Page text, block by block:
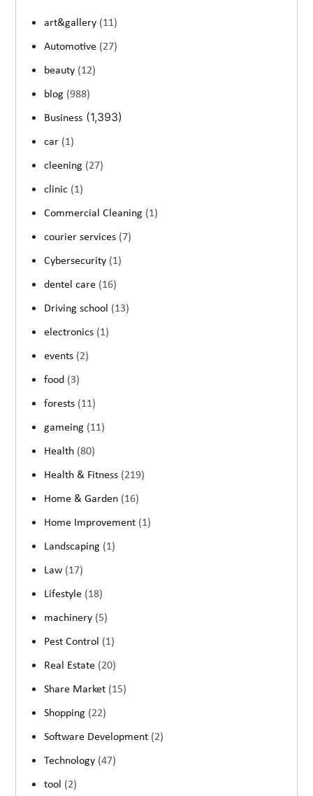
art&gallery (11)
Automotive (27)
beauty (12)
blog (988)
Business (1,393)
car (1)
cleening (27)
clinic (1)
Commercial Cleaning (1)
courier services (7)
Cybersecurity (1)
dentel care (16)
Driving school (13)
electronics (1)
events (2)
food (3)
forests (11)
gameing (11)
Health (80)
Health & Fitness (219)
Home & Garden (16)
Home Improvement (1)
Landscaping (1)
Law (17)
Lifestyle (18)
machinery (5)
Pest Control (1)
Real Estate (20)
Share Market (15)
Shopping (22)
Software Development (2)
Technology (47)
tool (2)